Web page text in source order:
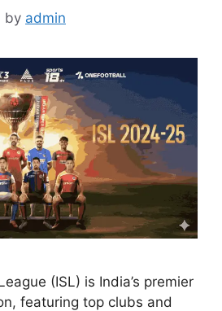
by admin
(ISL) is India’s premier
featuring top clubs and